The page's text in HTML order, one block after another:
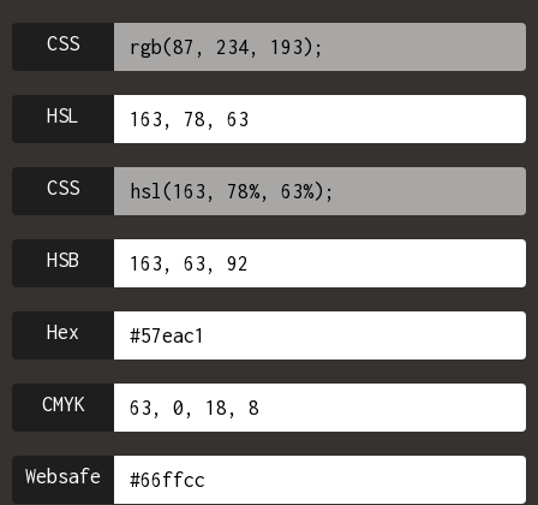
CSS
HSL
CSS
HSB
Hex
CMYK
Websafe